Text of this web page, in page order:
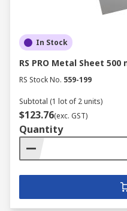
In Stock
RS PRO Metal Sheet
RS Stock No. 559-199
Subtotal (1 lot of 2 units)
$123.76(exc. GST)
Quantity